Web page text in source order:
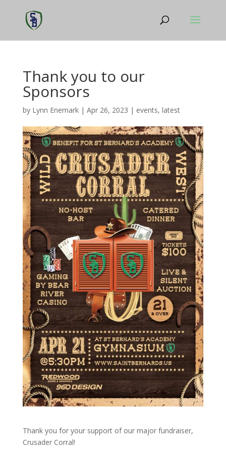
Thank you to our
Sponsors
by Lynn Enemark| Apr 26, 2023 | events, latest
Thank you for your support of our major fundraiser,
Crusader Corral!